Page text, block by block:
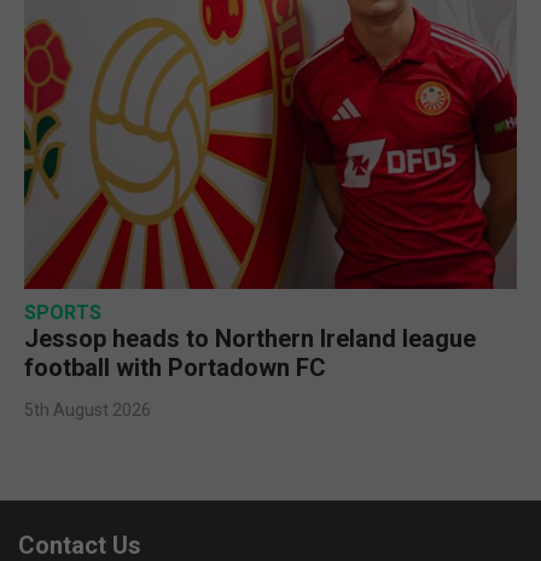
SPORTS
Jessop heads to Northern Ireland league
football with Portadown FC
5th August 2026
Contact Us